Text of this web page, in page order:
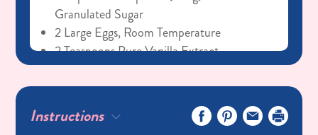
Granulated Sugar
2 Large Eggs, Room Temperature
2 Teaspoons Pure Vanilla Extract
¼ Cup (60g) Sour Cream, Room
Temperature
¼ Cup (60g) Whole Milk, Room
Temperature
Instructions